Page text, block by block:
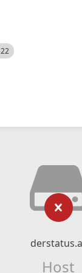
Host